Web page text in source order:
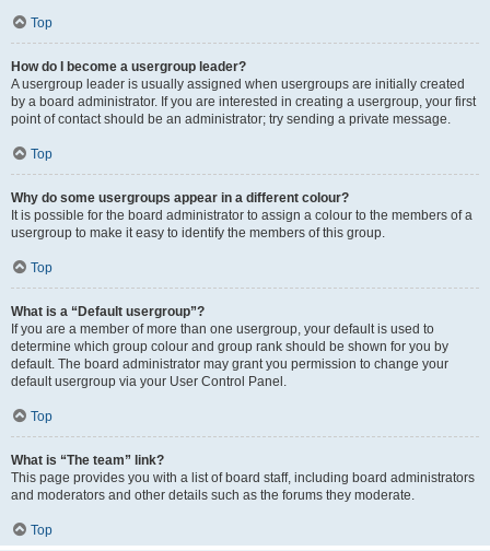
Top
How do I become a usergroup leader?
A usergroup leader is usually assigned when usergroups are initially created
by a board administrator. If you are interested in creating a usergroup, your first
point of contact should be an administrator; try sending a private message.
Top
Why do some usergroups appear in a different colour?
It is possible for the board administrator to assign a colour to the members of a
usergroup to make it easy to identify the members of this group.
Top
What is a “Default usergroup”?
If you are a member of more than one usergroup, your default is used to
determine which group colour and group rank should be shown for you by
default. The board administrator may grant you permission to change your
default usergroup via your User Control Panel.
Top
What is “The team” link?
This page provides you with a list of board staff, including board administrators
and moderators and other details such as the forums they moderate.
Top